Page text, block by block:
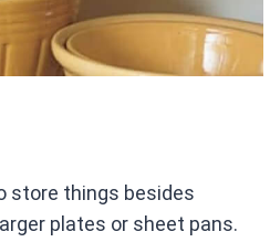
store things besides
plates or sheet pans.